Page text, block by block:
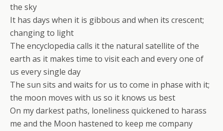
the sky
It has days when it is gibbous and when its crescent;
changing to light
The encyclopedia calls it the natural satellite of the
earth as it makes time to visit each and every one of
us every single day
The sun sits and waits for us to come in phase with it;
the moon moves with us so it knows us best
On my darkest paths, loneliness quickened to harass
me and the Moon hastened to keep me company